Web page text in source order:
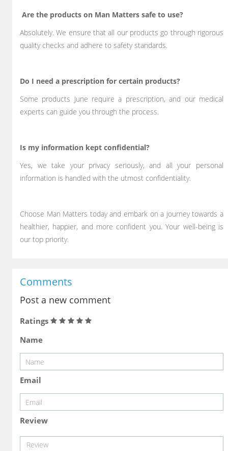
Are the products on Man Matters safe to use?
Absolutely. We ensure that all our products go through rigorous
quality checks and adhere to safety standards.
Do I need a prescription for certain products?
Some products June require a prescription, and our medical
experts can guide you through the process.
Is my information kept confidential?
Yes, we take your privacy seriously, and all your personal
information is handled with the utmost confidentiality.
Choose Man Matters today and embark on a journey towards a
healthier, happier, and more confident you. Your well-being is
our top priority.
Comments
Post a new comment
Ratings
Name
Email
Review